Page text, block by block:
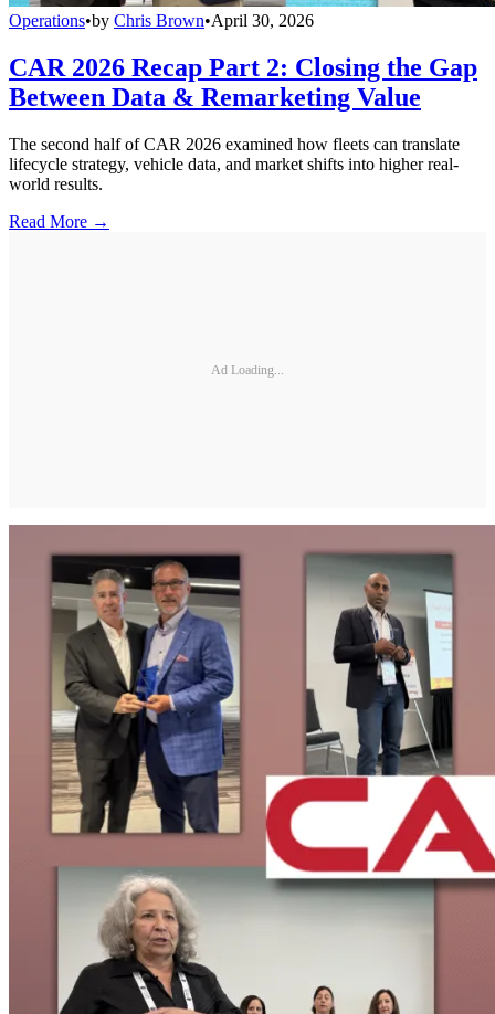
Operations•by Chris Brown•April 30, 2026
CAR 2026 Recap Part 2: Closing the Gap
Between Data & Remarketing Value
The second half of CAR 2026 examined how fleets can translate
lifecycle strategy, vehicle data, and market shifts into higher real-
world results.
Read More →
Ad Loading...